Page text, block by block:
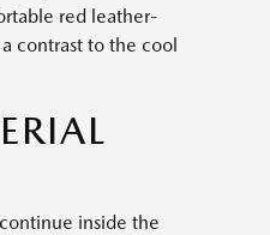
red leather-
contrast to the cool
inside the